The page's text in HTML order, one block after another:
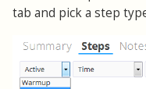
tab and pick a step